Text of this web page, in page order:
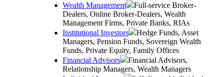
Wealth Management
Full-service Broker-
Dealers, Online Broker-Dealers, Wealth
Management Firms, Private Banks, RIAs
Institutional Investors
Hedge Funds, Asset
Managers, Pension Funds, Sovereign Wealth
Funds, Private Equity, Family Offices
Financial Advisors
Financial Advisors,
Relationship Managers, Wealth Managers